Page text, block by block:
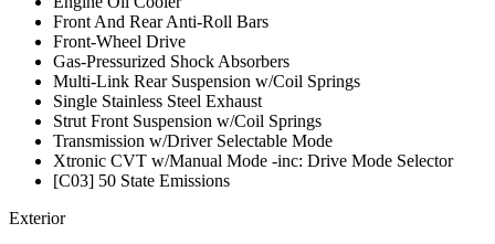
Front And Rear Anti-Roll Bars
Front-Wheel Drive
Gas-Pressurized Shock Absorbers
Multi-Link Rear Suspension w/Coil Springs
Single Stainless Steel Exhaust
Strut Front Suspension w/Coil Springs
Transmission w/Driver Selectable Mode
Xtronic CVT w/Manual Mode -inc: Drive Mode Selector
[C03] 50 State Emissions
Exterior